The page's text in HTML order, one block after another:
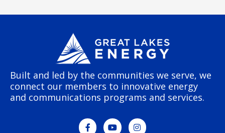
Built and led by the communities we serve, we
connect our members to innovative energy
and communications programs and services.
F
a
Y
o
I
n